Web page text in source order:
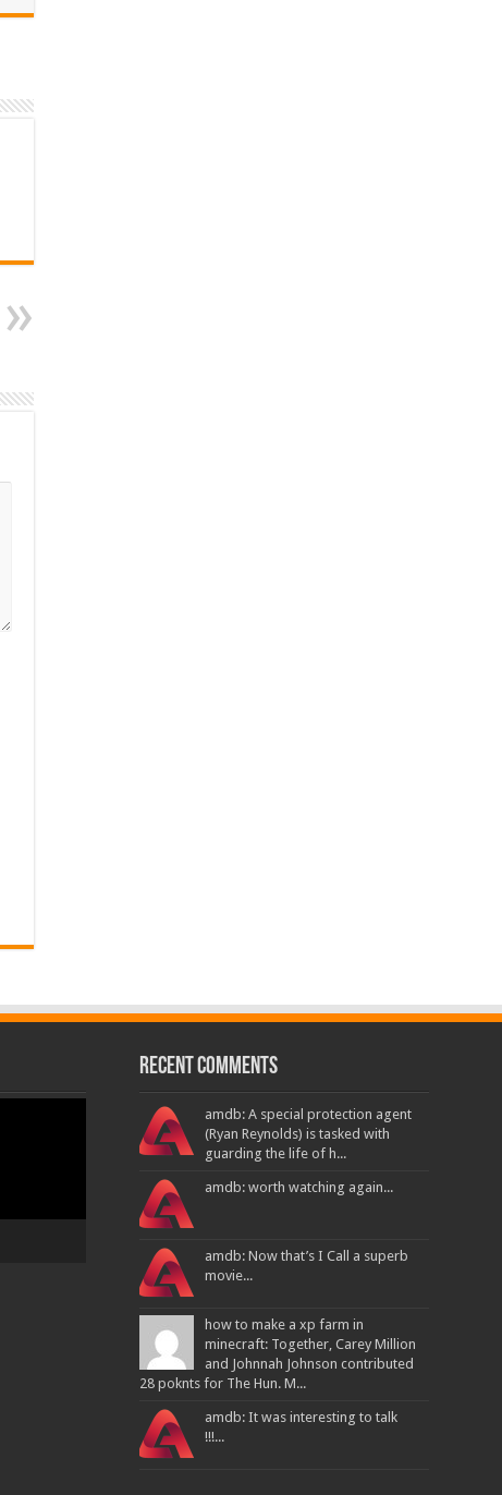
Recent Comments
amdb: A special protection agent
(Ryan Reynolds) is tasked with
guarding the life of h...
amdb: worth watching again...
amdb: Now that’s I Call a superb
movie...
how to make a xp farm in
minecraft: Together, Carey Million
and Johnnah Johnson contributed
28 poknts for The Hun. M...
amdb: It was interesting to talk
!!!...